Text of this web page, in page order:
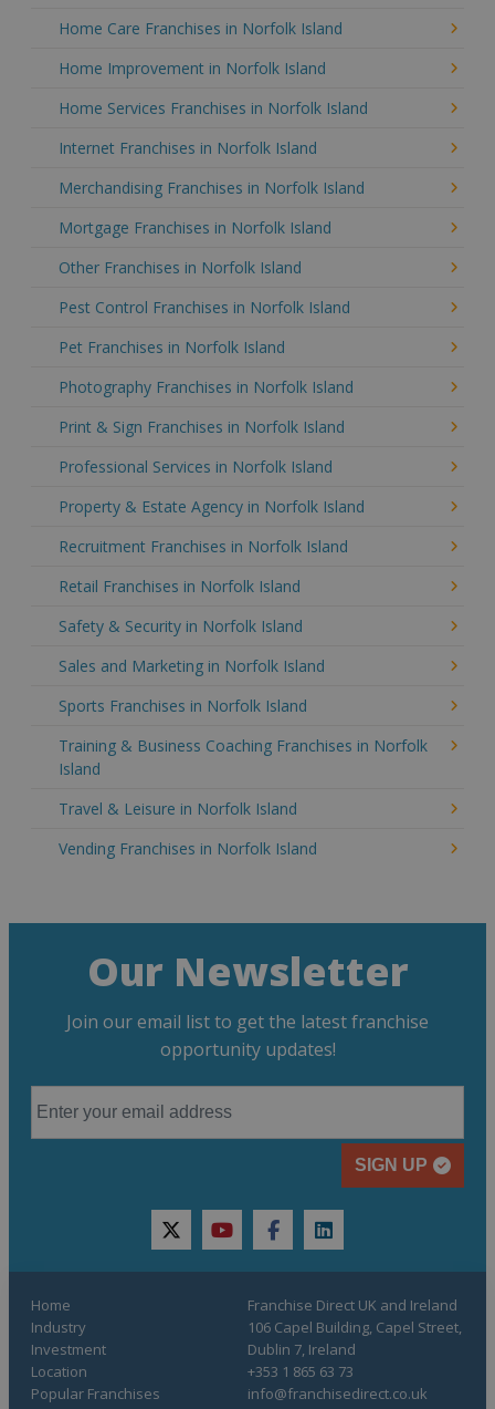
Home Care Franchises in Norfolk Island
Home Improvement in Norfolk Island
Home Services Franchises in Norfolk Island
Internet Franchises in Norfolk Island
Merchandising Franchises in Norfolk Island
Mortgage Franchises in Norfolk Island
Other Franchises in Norfolk Island
Pest Control Franchises in Norfolk Island
Pet Franchises in Norfolk Island
Photography Franchises in Norfolk Island
Print & Sign Franchises in Norfolk Island
Professional Services in Norfolk Island
Property & Estate Agency in Norfolk Island
Recruitment Franchises in Norfolk Island
Retail Franchises in Norfolk Island
Safety & Security in Norfolk Island
Sales and Marketing in Norfolk Island
Sports Franchises in Norfolk Island
Training & Business Coaching Franchises in Norfolk
Island
Travel & Leisure in Norfolk Island
Vending Franchises in Norfolk Island
Our Newsletter
Join our email list to get the latest franchise
opportunity updates!
SIGN UP
twitteryoutubefacebooklinkedin
Home
Industry
Investment
Location
Popular Franchises
Franchise Direct UK and Ireland
106 Capel Building, Capel Street,
Dublin 7, Ireland
+353 1 865 63 73
info@franchisedirect.co.uk